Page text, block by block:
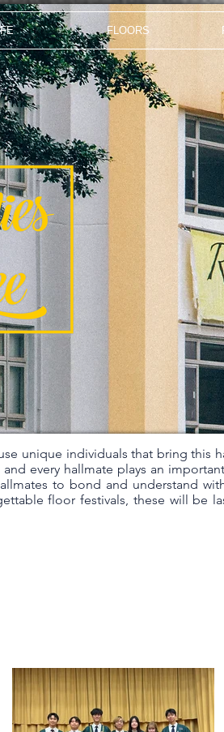
FLOORS
unique individuals that bring this
every hallmate plays an
to bond and understand
floor festivals, these will be